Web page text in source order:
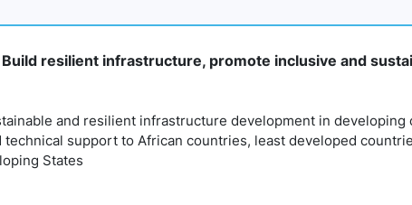
resilient infrastructure, promote inclusive and
and resilient infrastructure development in
technical support to African countries, least developed
States